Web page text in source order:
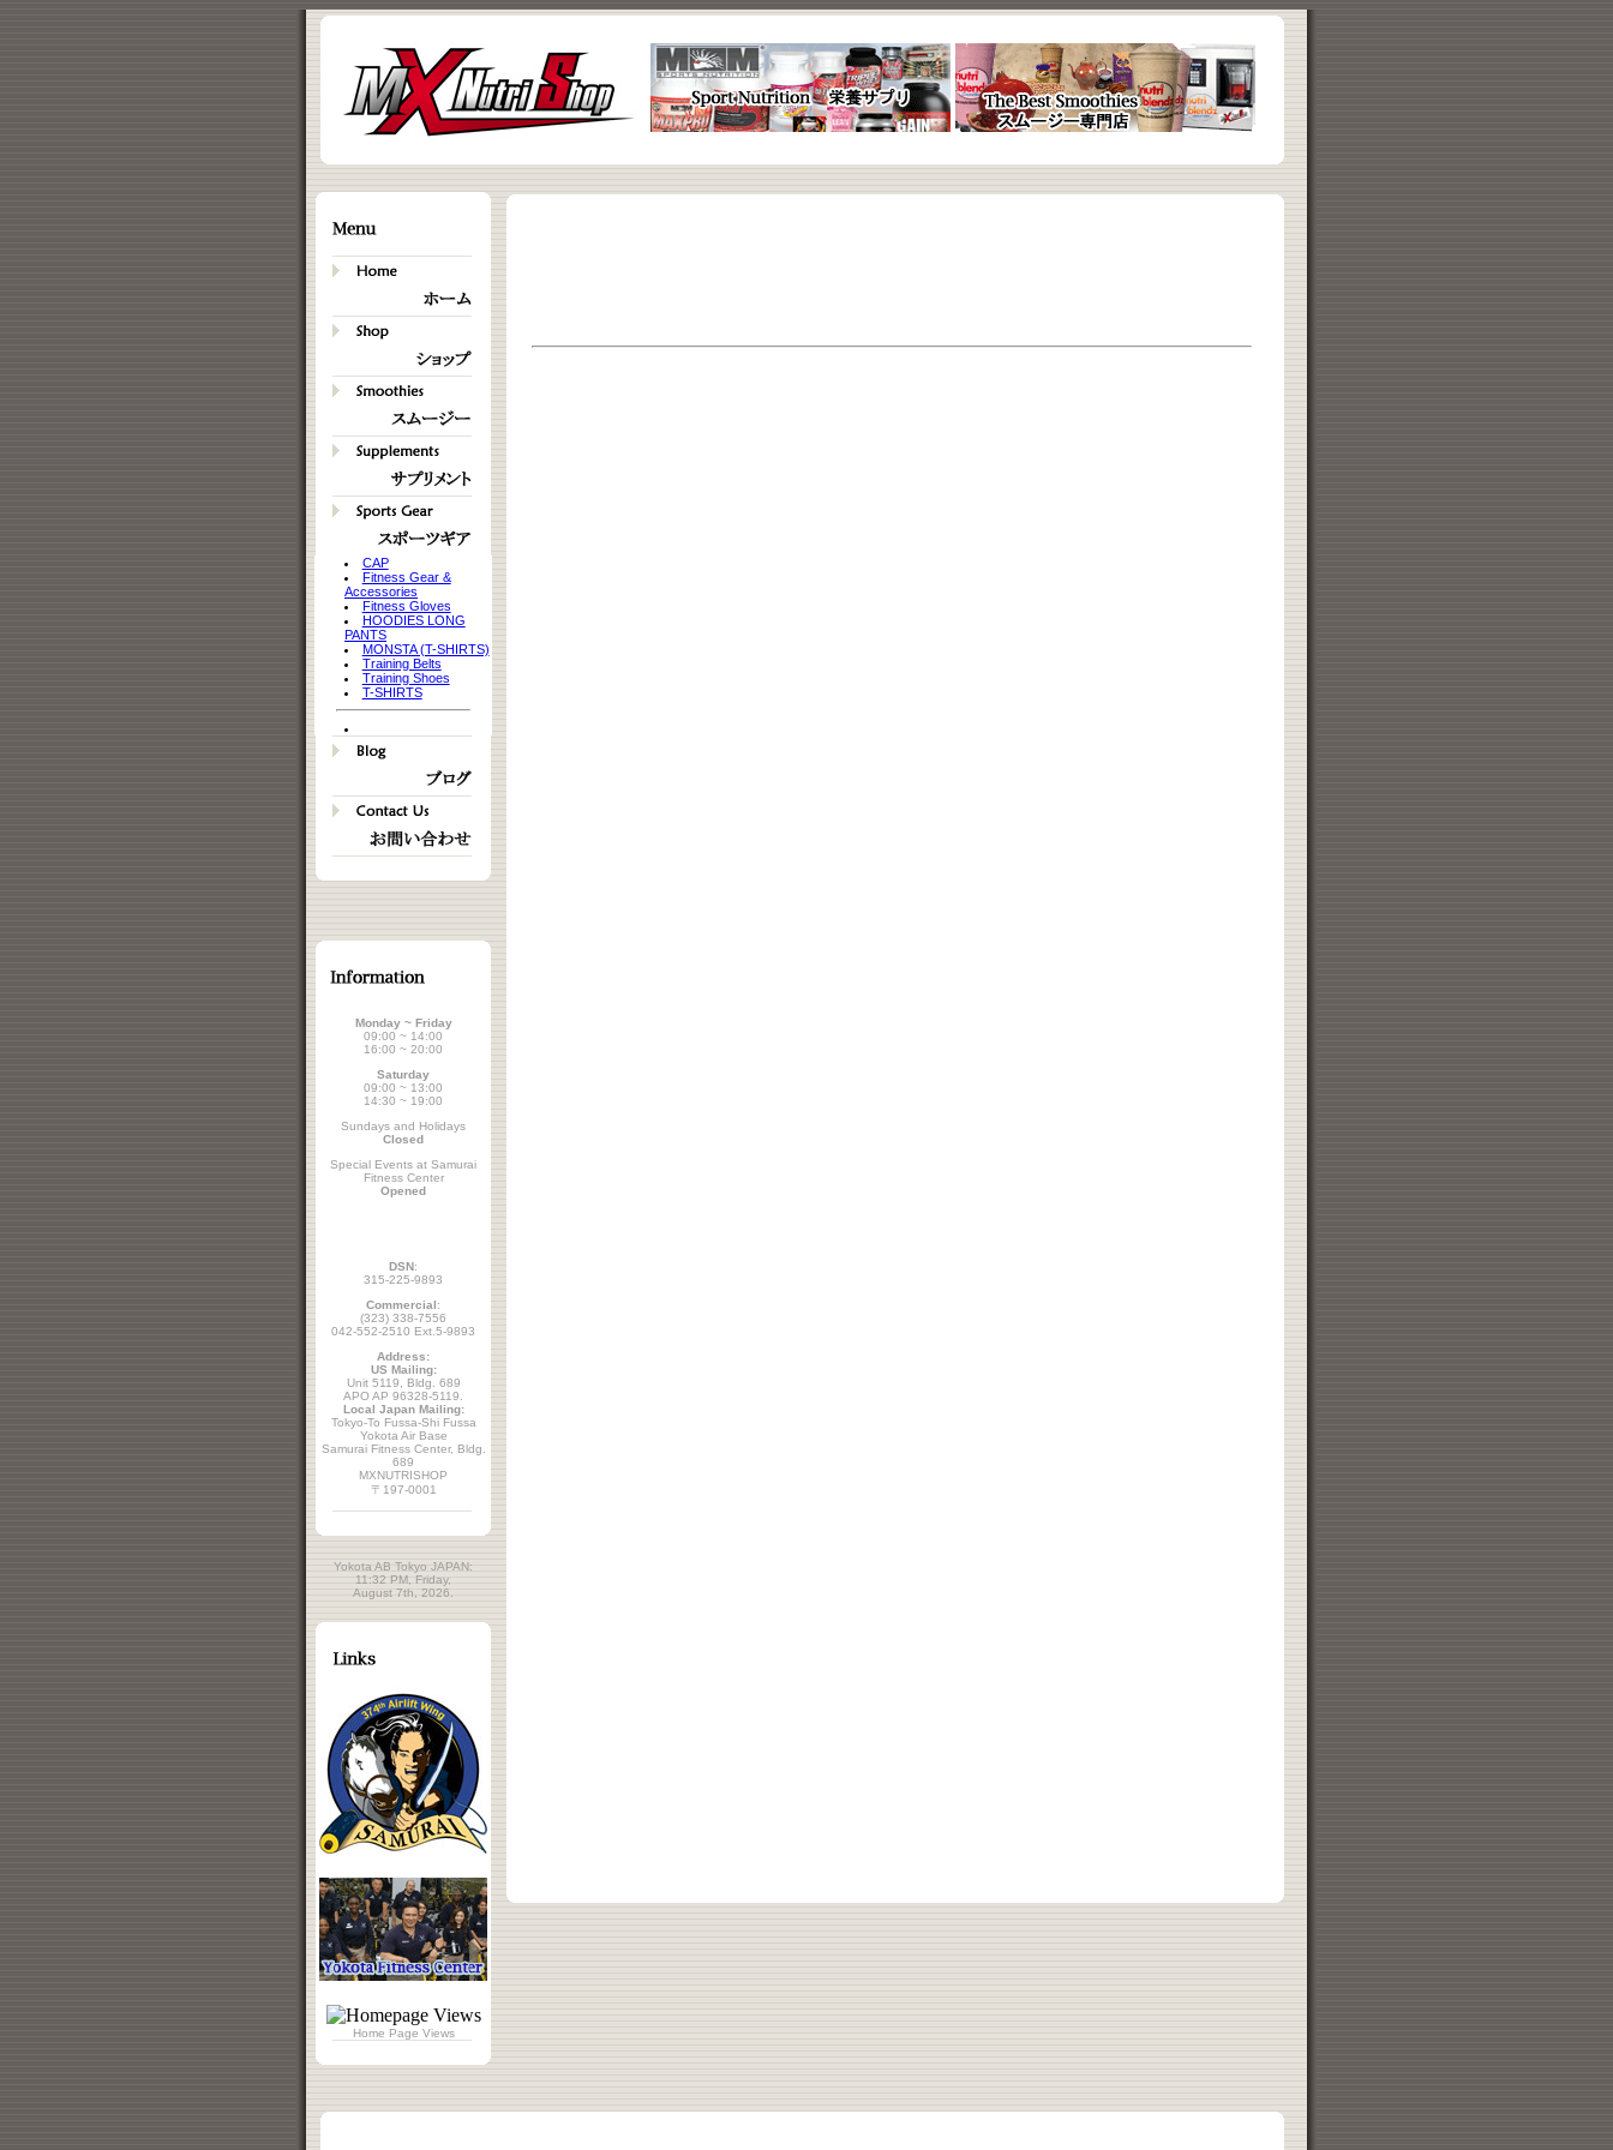
CAP
Fitness Gear &
Accessories
Fitness Gloves
HOODIES LONG
PANTS
MONSTA (T-SHIRTS)
Training Belts
Training Shoes
T-SHIRTS
Monday ~ Friday
09:00 ~ 14:00
16:00 ~ 20:00
Saturday
09:00 ~ 13:00
14:30 ~ 19:00
Sundays and Holidays
Closed
Special Events at Samurai
Fitness Center
Opened
DSN:
315-225-9893
Commercial:
(323) 338-7556
042-552-2510 Ext.5-9893
Address:
US Mailing:
Unit 5119, Bldg. 689
APO AP 96328-5119.
Local Japan Mailing:
Tokyo-To Fussa-Shi Fussa
Yokota Air Base
Samurai Fitness Center, Bldg.
689
MXNUTRISHOP
〒197-0001
Yokota AB Tokyo JAPAN:
11:32 PM, Friday,
August 7th, 2026.
Home Page Views